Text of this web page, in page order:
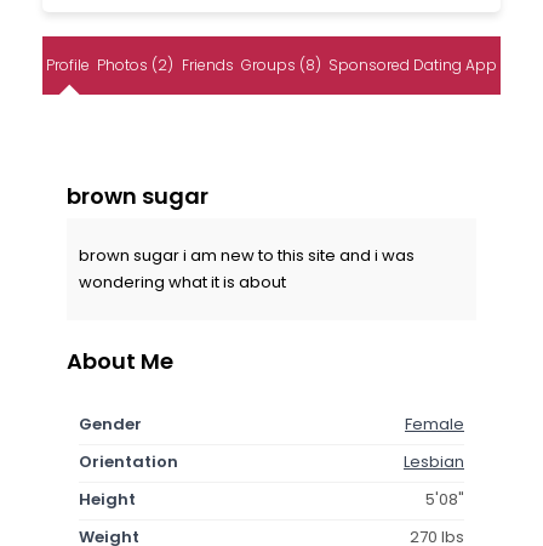
Profile Photos (2) Friends Groups (8) Sponsored Dating App
brown sugar
brown sugar i am new to this site and i was
wondering what it is about
About Me
Gender
Female
Orientation
Lesbian
Height
5'08"
Weight
270 lbs